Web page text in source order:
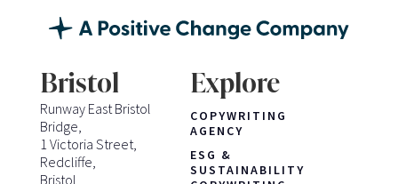
Bristol
Runway East Bristol
Bridge,
1 Victoria Street,
Redcliffe,
Bristol
Explore
COPYWRITING
AGENCY
ESG &
SUSTAINABILITY